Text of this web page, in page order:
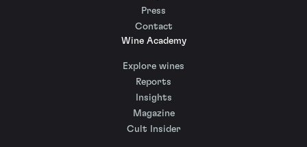
Press
Contact
Wine Academy
Explore wines
Reports
Insights
Magazine
Cult Insider